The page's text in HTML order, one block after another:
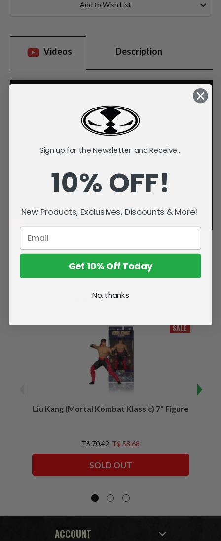
Add to Wish List
Videos Description
Related Products
SALE
Liu Kang (Mortal Kombat Klassic) 7" Figure
T$ 70.42 T$ 58.68
SOLD OUT
ACCOUNT
Sign up for the Newsletter and Receive...
10% OFF!
New Products, Exclusives, Discounts & More!
Get 10% Off Today
No, thanks